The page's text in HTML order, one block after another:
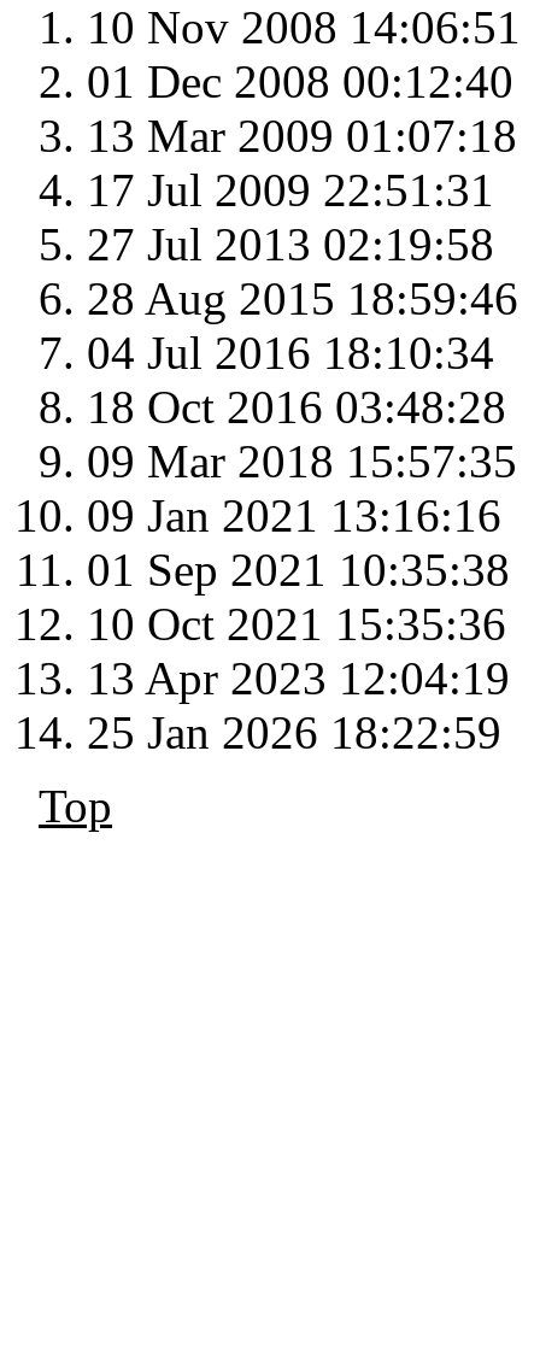
10 Nov 2008 14:06:51
01 Dec 2008 00:12:40
13 Mar 2009 01:07:18
17 Jul 2009 22:51:31
27 Jul 2013 02:19:58
28 Aug 2015 18:59:46
04 Jul 2016 18:10:34
18 Oct 2016 03:48:28
09 Mar 2018 15:57:35
09 Jan 2021 13:16:16
01 Sep 2021 10:35:38
10 Oct 2021 15:35:36
13 Apr 2023 12:04:19
25 Jan 2026 18:22:59
Top